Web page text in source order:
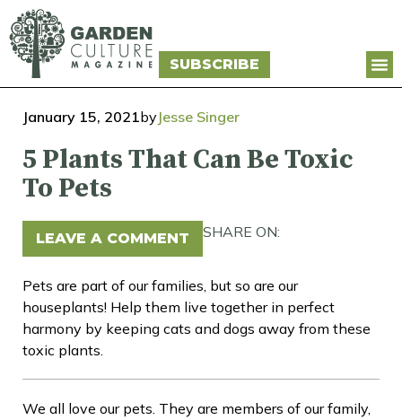
SUBSCRIBE
January 15, 2021byJesse Singer
5 Plants That Can Be Toxic
To Pets
LEAVE A COMMENT SHARE ON:
Pets are part of our families, but so are our
houseplants! Help them live together in perfect
harmony by keeping cats and dogs away from these
toxic plants.
We all love our pets. They are members of our family,